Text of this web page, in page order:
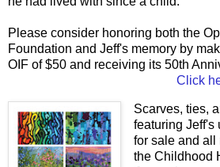
Please consider honoring both the
Foundation and Jeff's memory by
OIF of $50 and receiving its 50th
Click
Scarves, ties,
featuring Jeff's
for sale and all
the Childhood